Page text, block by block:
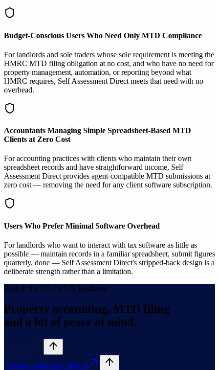
Budget-Conscious Users Who Need Only MTD Compliance
For landlords and sole traders whose sole requirement is meeting the
HMRC MTD filing obligation at no cost, and who have no need for
property management, automation, or reporting beyond what
HMRC requires, Self Assessment Direct meets that need with no
overhead.
Accountants Managing Simple Spreadsheet-Based MTD
Clients at Zero Cost
For accounting practices with clients who maintain their own
spreadsheet records and have straightforward income, Self
Assessment Direct provides agent-compatible MTD submissions at
zero cost — removing the need for any client software subscription.
Users Who Prefer Minimal Software Overhead
For landlords who want to interact with tax software as little as
possible — maintain records in a familiar spreadsheet, submit figures
quarterly, done — Self Assessment Direct's stripped-back design is a
deliberate strength rather than a limitation.
Built in the UK for UK landlords
Property accounting, MTD filing
and a bit of peace of mind.
Already signed up? Sign in